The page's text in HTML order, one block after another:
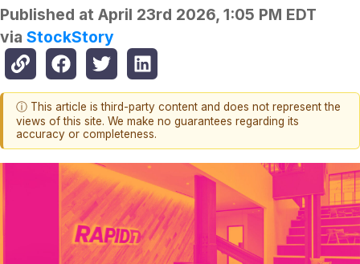
Published at April 23rd 2026, 1:05 PM EDT
via StockStory
ⓘ This article is third-party content and does not represent the
views of this site. We make no guarantees regarding its
accuracy or completeness.